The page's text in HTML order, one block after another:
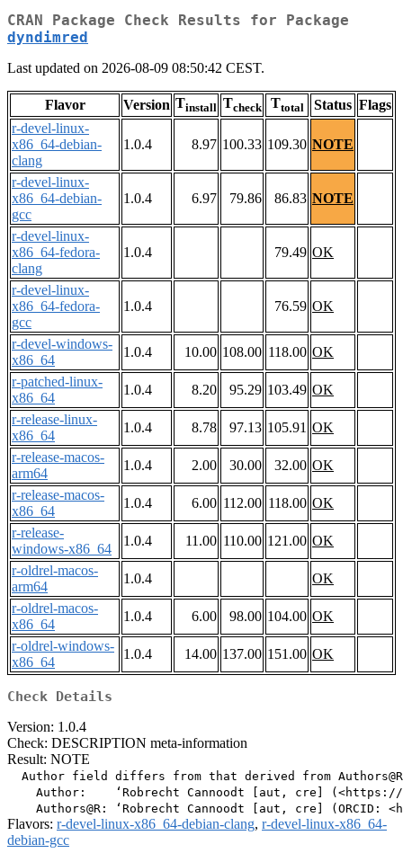
CRAN Package Check Results for Package
dyndimred
Last updated on 2026-08-09 08:50:42 CEST.
Flavor Version Tinstall Tcheck Ttotal Status Flags
r-devel-linux-
x86_64-debian-
clang
1.0.4 8.97 100.33 109.30 NOTE
r-devel-linux-
x86_64-debian-
gcc
1.0.4 6.97 79.86 86.83 NOTE
r-devel-linux-
x86_64-fedora-
clang
1.0.4 79.49 OK
r-devel-linux-
x86_64-fedora-
gcc
1.0.4 76.59 OK
r-devel-windows-
x86_64
1.0.4 10.00 108.00 118.00 OK
r-patched-linux-
x86_64
1.0.4 8.20 95.29 103.49 OK
r-release-linux-
x86_64
1.0.4 8.78 97.13 105.91 OK
r-release-macos-
arm64
1.0.4 2.00 30.00 32.00 OK
r-release-macos-
x86_64
1.0.4 6.00 112.00 118.00 OK
r-release-
windows-x86_64
1.0.4 11.00 110.00 121.00 OK
r-oldrel-macos-
arm64
1.0.4
OK
r-oldrel-macos-
x86_64
1.0.4 6.00 98.00 104.00 OK
r-oldrel-windows-
x86_64
1.0.4 14.00 137.00 151.00 OK
Check Details
Version: 1.0.4
Check: DESCRIPTION meta-information
Result: NOTE
  Author field differs from that derived from Authors@R
Author:    ‘Robrecht Cannoodt [aut, cre]
Flavors: r-devel-linux-x86_64-debian-clang, r-devel-linux-x86_64-
debian-gcc